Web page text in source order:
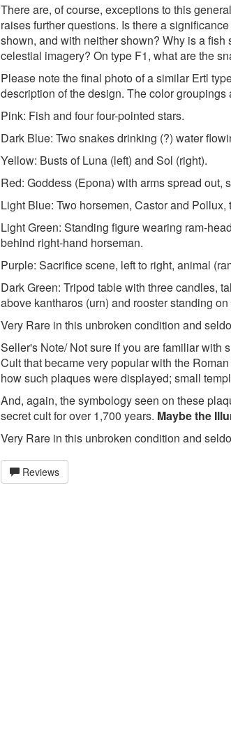
There are, of course, exceptions to this
raises further questions. Is there a
shown, and with neither shown? Why is a
celestial imagery? On type F1, what are the
Please note the final photo of a similar Ertl
description of the design. The color
Pink: Fish and four four-pointed stars.
Dark Blue: Two snakes drinking (?) water
Yellow: Busts of Luna (left) and Sol (right).
Red: Goddess (Epona) with arms spread out,
Light Blue: Two horsemen, Castor and
Light Green: Standing figure wearing ram-
behind right-hand horseman.
Purple: Sacrifice scene, left to right, animal
Dark Green: Tripod table with three candles,
above kantharos (urn) and rooster standing on
Very Rare in this unbroken condition and
Seller's Note/ Not sure if you are familiar with
Cult that became very popular with the
how such plaques were displayed; small
And, again, the symbology seen on these
secret cult for over 1,700 years. Maybe the
Very Rare in this unbroken condition and
Reviews